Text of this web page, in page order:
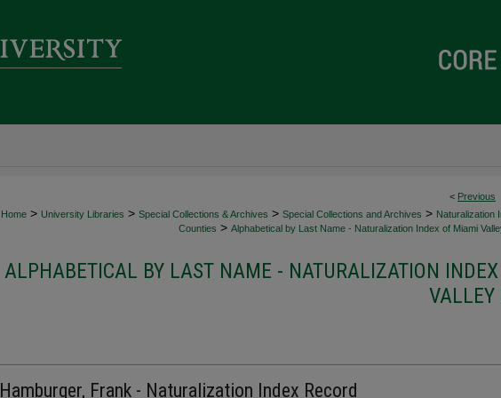
< Previous
Home > University Libraries > Special Collections & Archives > Special Collections and Archives > Naturalization
Counties > Alphabetical by Last Name - Naturalization Index of Miami
ALPHABETICAL BY LAST NAME - NATURALIZATION
VALLEY
Hamburger, Frank - Naturalization Index Record